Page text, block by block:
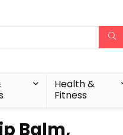
Health &
Fitness
Balm,